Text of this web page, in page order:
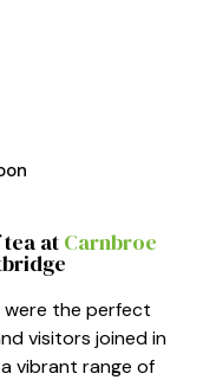
at Carnbroe
were the perfect
visitors joined in
vibrant range of